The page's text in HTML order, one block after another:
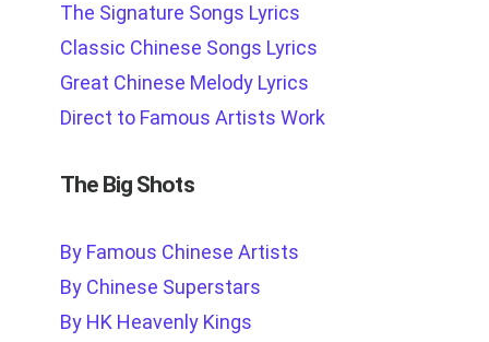
The Signature Songs Lyrics
Classic Chinese Songs Lyrics
Great Chinese Melody Lyrics
Direct to Famous Artists Work
The Big Shots
By Famous Chinese Artists
By Chinese Superstars
By HK Heavenly Kings